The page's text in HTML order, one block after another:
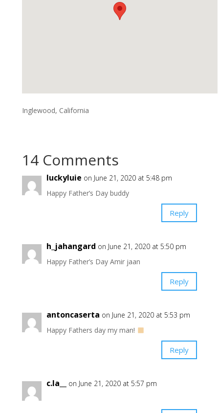
Inglewood, California
14 Comments
luckyluie on June 21, 2020 at 5:48 pm
Happy Father’s Day buddy
Reply
h_jahangard on June 21, 2020 at 5:50 pm
Happy Father’s Day Amir jaan ️
Reply
antoncaserta on June 21, 2020 at 5:53 pm
Happy Fathers day my man!
Reply
c.la__ on June 21, 2020 at 5:57 pm